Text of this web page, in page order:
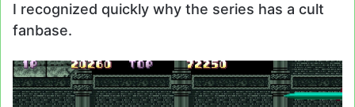
I recognized quickly why the series has a cult
fanbase.